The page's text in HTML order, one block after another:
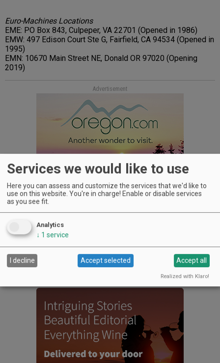
Euro-Machines Locations
EME: PO Box 843, Culpeper, VA 22701 (Opened in 1986)
EMW: 497 Edison Court Ste G, Fairfield, CA 94534 (Opened in
1995)
EMN: 10670 Main Street NE, Donald OR 97020 (Opening
2019)
Advertisement
CELLAR SELECTS SCHEDULE
Services we would like to use
Here you can assess and customize the services that we'd like to
use on this website. You're in charge! Enable or disable services
as you see fit.
Analytics
↓ 1 service
I decline Accept selected Accept all
Realized with Klaro!